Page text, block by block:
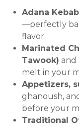
Adana Kebab
—perfectly
flavor.
Marinated
Tawook) and
melt in your
Appetizers,
ghanoush,
before your
Traditional